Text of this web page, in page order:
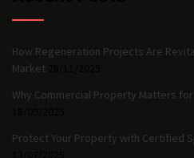
How Regeneration Projects Are
Market
Why Commercial Property Matters
Protect Your Property with Certified